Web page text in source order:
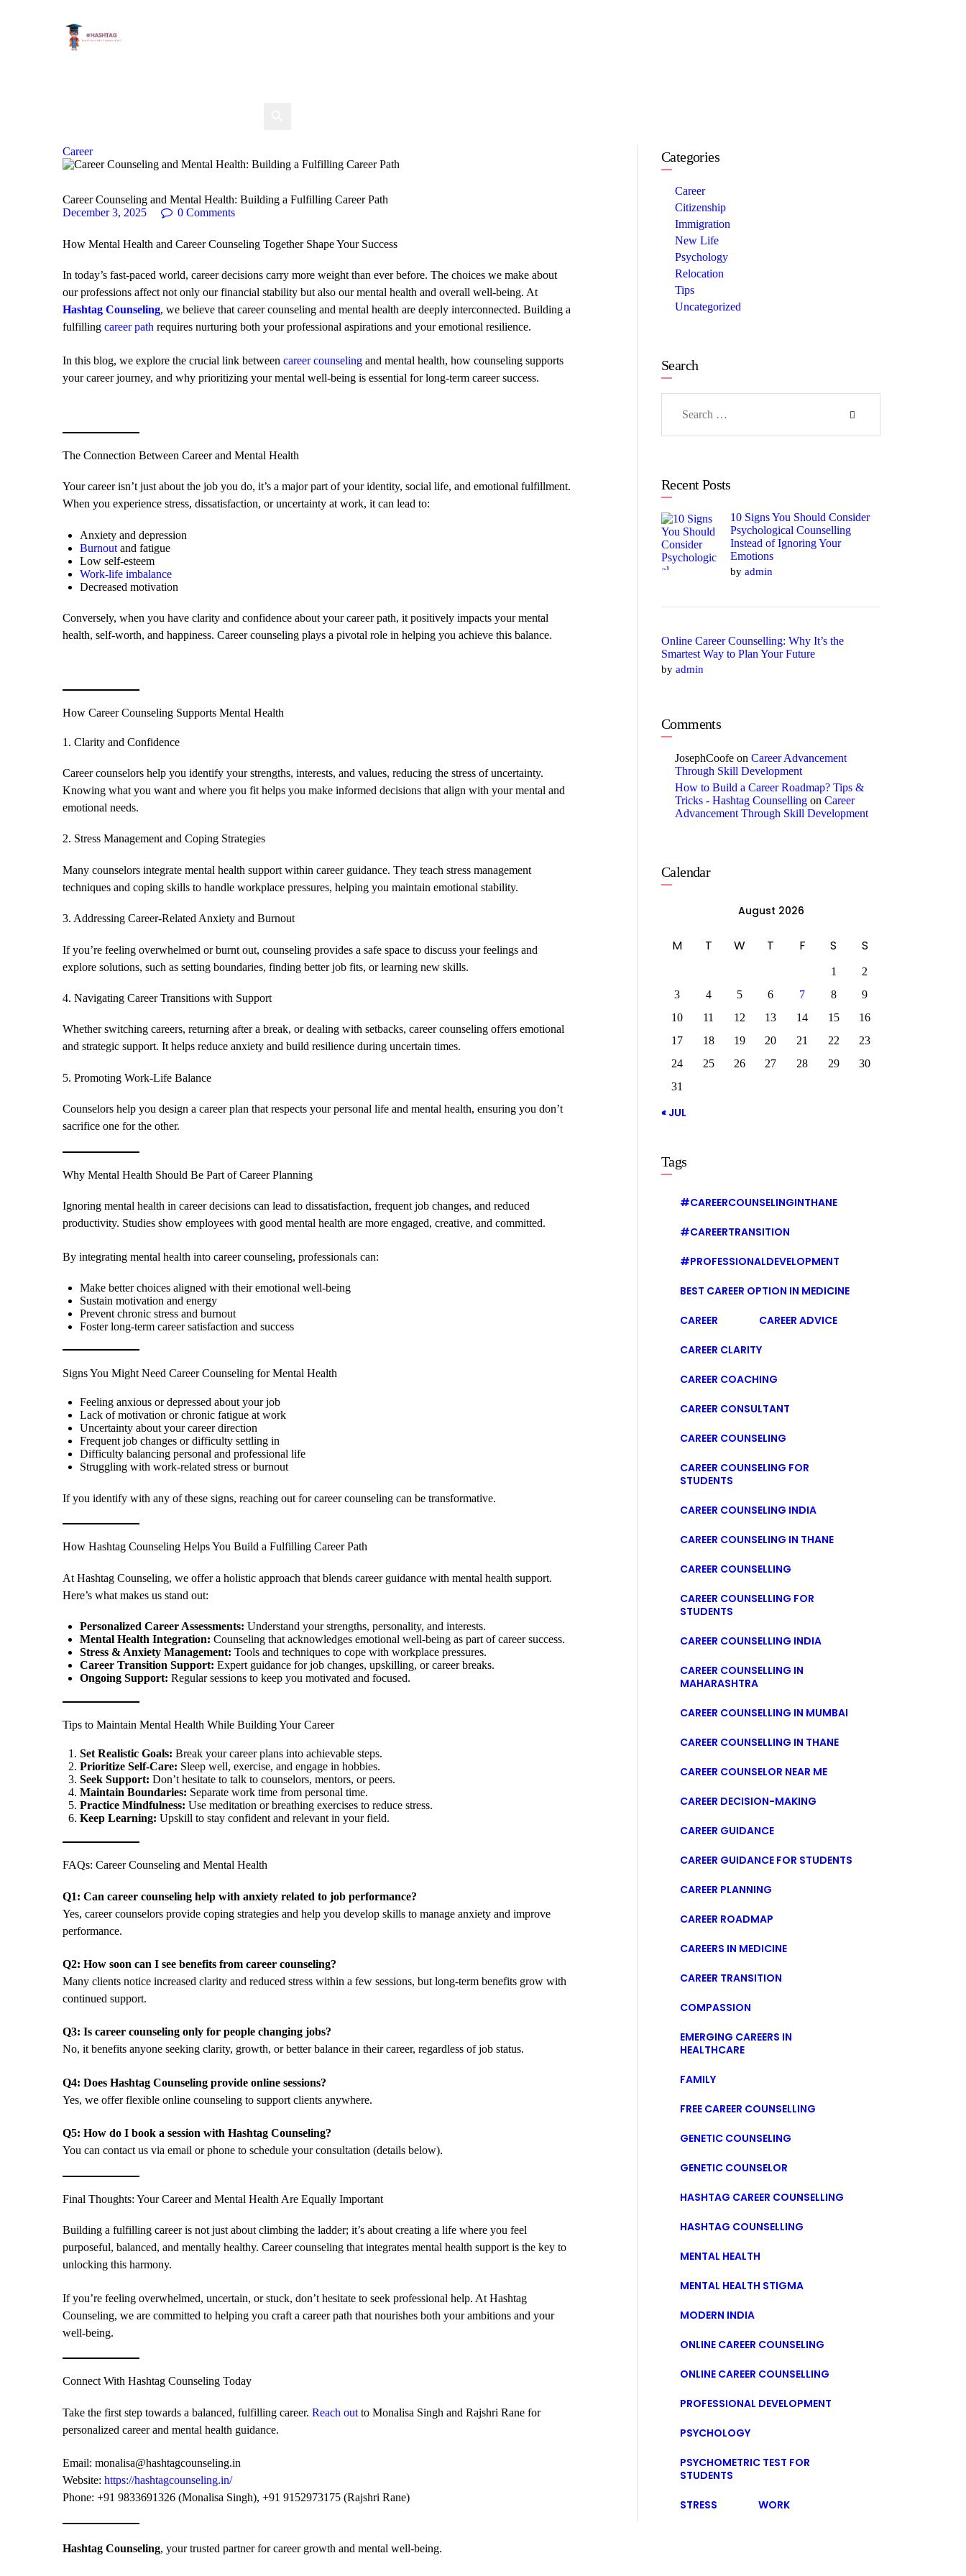
CONTACT
GALLERY
Career
Career Counseling and Mental Health: Building a Fulfilling Career Path
December 3, 2025
0 Comments
How Mental Health and Career Counseling Together Shape Your Success
In today’s fast-paced world, career decisions carry more weight than ever before. The choices we make about
our professions affect not only our financial stability but also our mental health and overall well-being. At
Hashtag Counseling, we believe that career counseling and mental health are deeply interconnected. Building a
fulfilling career path requires nurturing both your professional aspirations and your emotional resilience.
In this blog, we explore the crucial link between career counseling and mental health, how counseling supports
your career journey, and why prioritizing your mental well-being is essential for long-term career success.
The Connection Between Career and Mental Health
Your career isn’t just about the job you do, it’s a major part of your identity, social life, and emotional fulfillment.
When you experience stress, dissatisfaction, or uncertainty at work, it can lead to:
Anxiety and depression
Burnout and fatigue
Low self-esteem
Work-life imbalance
Decreased motivation
Conversely, when you have clarity and confidence about your career path, it positively impacts your mental
health, self-worth, and happiness. Career counseling plays a pivotal role in helping you achieve this balance.
How Career Counseling Supports Mental Health
1. Clarity and Confidence
Career counselors help you identify your strengths, interests, and values, reducing the stress of uncertainty.
Knowing what you want and where you fit helps you make informed decisions that align with your mental and
emotional needs.
2. Stress Management and Coping Strategies
Many counselors integrate mental health support within career guidance. They teach stress management
techniques and coping skills to handle workplace pressures, helping you maintain emotional stability.
3. Addressing Career-Related Anxiety and Burnout
If you’re feeling overwhelmed or burnt out, counseling provides a safe space to discuss your feelings and
explore solutions, such as setting boundaries, finding better job fits, or learning new skills.
4. Navigating Career Transitions with Support
Whether switching careers, returning after a break, or dealing with setbacks, career counseling offers emotional
and strategic support. It helps reduce anxiety and build resilience during uncertain times.
5. Promoting Work-Life Balance
Counselors help you design a career plan that respects your personal life and mental health, ensuring you don’t
sacrifice one for the other.
Why Mental Health Should Be Part of Career Planning
Ignoring mental health in career decisions can lead to dissatisfaction, frequent job changes, and reduced
productivity. Studies show employees with good mental health are more engaged, creative, and committed.
By integrating mental health into career counseling, professionals can:
Make better choices aligned with their emotional well-being
Sustain motivation and energy
Prevent chronic stress and burnout
Foster long-term career satisfaction and success
Signs You Might Need Career Counseling for Mental Health
Feeling anxious or depressed about your job
Lack of motivation or chronic fatigue at work
Uncertainty about your career direction
Frequent job changes or difficulty settling in
Difficulty balancing personal and professional life
Struggling with work-related stress or burnout
If you identify with any of these signs, reaching out for career counseling can be transformative.
How Hashtag Counseling Helps You Build a Fulfilling Career Path
At Hashtag Counseling, we offer a holistic approach that blends career guidance with mental health support.
Here’s what makes us stand out:
Personalized Career Assessments: Understand your strengths, personality, and interests.
Mental Health Integration: Counseling that acknowledges emotional well-being as part of career success.
Stress & Anxiety Management: Tools and techniques to cope with workplace pressures.
Career Transition Support: Expert guidance for job changes, upskilling, or career breaks.
Ongoing Support: Regular sessions to keep you motivated and focused.
Tips to Maintain Mental Health While Building Your Career
Set Realistic Goals: Break your career plans into achievable steps.
Prioritize Self-Care: Sleep well, exercise, and engage in hobbies.
Seek Support: Don’t hesitate to talk to counselors, mentors, or peers.
Maintain Boundaries: Separate work time from personal time.
Practice Mindfulness: Use meditation or breathing exercises to reduce stress.
Keep Learning: Upskill to stay confident and relevant in your field.
FAQs: Career Counseling and Mental Health
Q1: Can career counseling help with anxiety related to job performance?
Yes, career counselors provide coping strategies and help you develop skills to manage anxiety and improve
performance.
Q2: How soon can I see benefits from career counseling?
Many clients notice increased clarity and reduced stress within a few sessions, but long-term benefits grow with
continued support.
Q3: Is career counseling only for people changing jobs?
No, it benefits anyone seeking clarity, growth, or better balance in their career, regardless of job status.
Q4: Does Hashtag Counseling provide online sessions?
Yes, we offer flexible online counseling to support clients anywhere.
Q5: How do I book a session with Hashtag Counseling?
You can contact us via email or phone to schedule your consultation (details below).
Final Thoughts: Your Career and Mental Health Are Equally Important
Building a fulfilling career is not just about climbing the ladder; it’s about creating a life where you feel
purposeful, balanced, and mentally healthy. Career counseling that integrates mental health support is the key to
unlocking this harmony.
If you’re feeling overwhelmed, uncertain, or stuck, don’t hesitate to seek professional help. At Hashtag
Counseling, we are committed to helping you craft a career path that nourishes both your ambitions and your
well-being.
Connect With Hashtag Counseling Today
Take the first step towards a balanced, fulfilling career. Reach out to Monalisa Singh and Rajshri Rane for
personalized career and mental health guidance.
Email: monalisa@hashtagcounseling.in
Website: https://hashtagcounseling.in/
Phone: +91 9833691326 (Monalisa Singh), +91 9152973175 (Rajshri Rane)
Hashtag Counseling, your trusted partner for career growth and mental well-being.
Categories
Career
Citizenship
Immigration
New Life
Psychology
Relocation
Tips
Uncategorized
Search
Recent Posts
10 Signs You Should Consider
Psychological Counselling
Instead of Ignoring Your
Emotions
by admin
Online Career Counselling: Why It’s the
Smartest Way to Plan Your Future
by admin
Comments
JosephCoofe onCareer Advancement
Through Skill Development
How to Build a Career Roadmap? Tips &
Tricks - Hashtag Counselling onCareer
Advancement Through Skill Development
Calendar
August 2026
M T W T F S S
1
2
3
4 5 6 7 8
9
10
11 12 13 14 15
16
17
18 19 20 21 22
23
24
25 26 27 28 29
30
31
« JUL
Tags
#CAREERCOUNSELINGINTHANE
#CAREERTRANSITION
#PROFESSIONALDEVELOPMENT
BEST CAREER OPTION IN MEDICINE
CAREER CAREER ADVICE
CAREER CLARITY
CAREER COACHING
CAREER CONSULTANT
CAREER COUNSELING
CAREER COUNSELING FOR
STUDENTS
CAREER COUNSELING INDIA
CAREER COUNSELING IN THANE
CAREER COUNSELLING
CAREER COUNSELLING FOR
STUDENTS
CAREER COUNSELLING INDIA
CAREER COUNSELLING IN
MAHARASHTRA
CAREER COUNSELLING IN MUMBAI
CAREER COUNSELLING IN THANE
CAREER COUNSELOR NEAR ME
CAREER DECISION-MAKING
CAREER GUIDANCE
CAREER GUIDANCE FOR STUDENTS
CAREER PLANNING
CAREER ROADMAP
CAREERS IN MEDICINE
CAREER TRANSITION
COMPASSION
EMERGING CAREERS IN
HEALTHCARE
FAMILY
FREE CAREER COUNSELLING
GENETIC COUNSELING
GENETIC COUNSELOR
HASHTAG CAREER COUNSELLING
HASHTAG COUNSELLING
MENTAL HEALTH
MENTAL HEALTH STIGMA
MODERN INDIA
ONLINE CAREER COUNSELING
ONLINE CAREER COUNSELLING
PROFESSIONAL DEVELOPMENT
PSYCHOLOGY
PSYCHOMETRIC TEST FOR
STUDENTS
STRESS WORK